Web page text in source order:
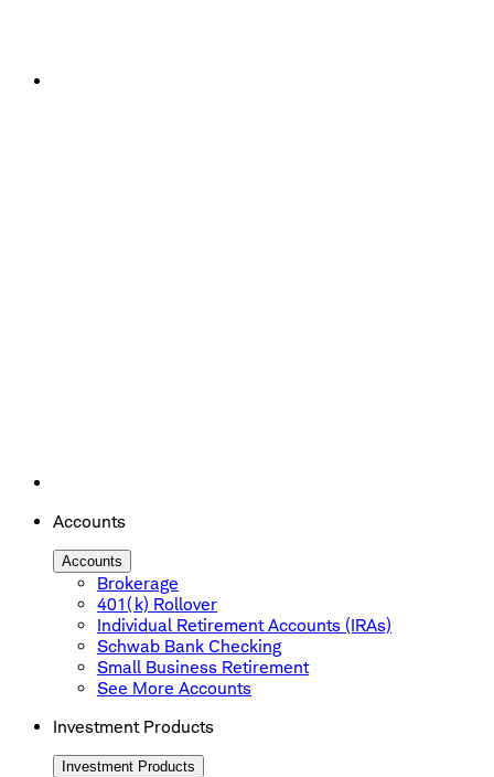
Accounts
Accounts
Brokerage
401(k) Rollover
Individual Retirement Accounts (IRAs)
Schwab Bank Checking
Small Business Retirement
See More Accounts
Investment Products
Investment Products